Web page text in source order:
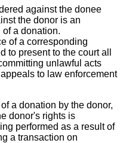
against the donee
the donor is an
of a donation.
of a corresponding
to present to the court all
unlawful acts
to law enforcement
a donation by the donor,
donor's rights is
performed as a result of
a transaction on